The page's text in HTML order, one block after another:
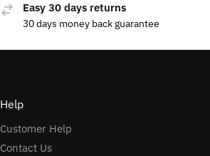
Easy 30 days returns
30 days money back guarantee
Help
Customer Help
Contact Us